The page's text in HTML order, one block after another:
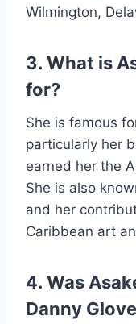
Wilmington,
3. What is
for?
She is famous
particularly her
earned her the
She is also
and her
Caribbean art
4. Was
Danny